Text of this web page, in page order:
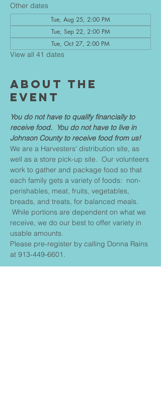
Other dates
Tue, Aug 25, 2:00 PM
Tue, Sep 22, 2:00 PM
Tue, Oct 27, 2:00 PM
View all 41 dates
About The
Event
You do not have to qualify financially to
receive food.  You do not have to live in
Johnson County to receive food from us!
We are a Harvesters' distribution site, as
well as a store pick-up site.  Our volunteers
work to gather and package food so that
each family gets a variety of foods:  non-
perishables, meat, fruits, vegetables,
breads, and treats, for balanced meals.
While portions are dependent on what we
receive, we do our best to offer variety in
usable amounts.
Please pre-register by calling Donna Rains
at 913-449-6601.